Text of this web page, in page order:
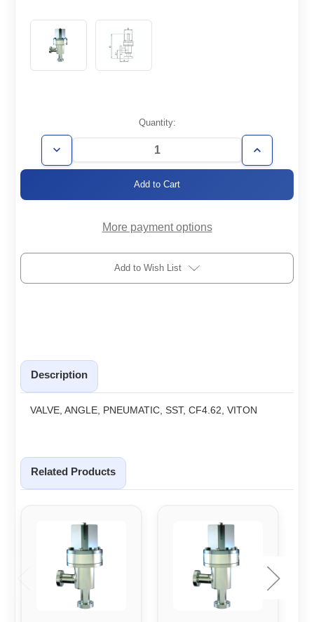
Stock:
Quantity:
Decrease
Quantity
HV
Increase
Quantity
HV
More payment options
Add to Wish List
Description
VALVE, ANGLE, PNEUMATIC, SST, CF4.62, VITON
Related Products